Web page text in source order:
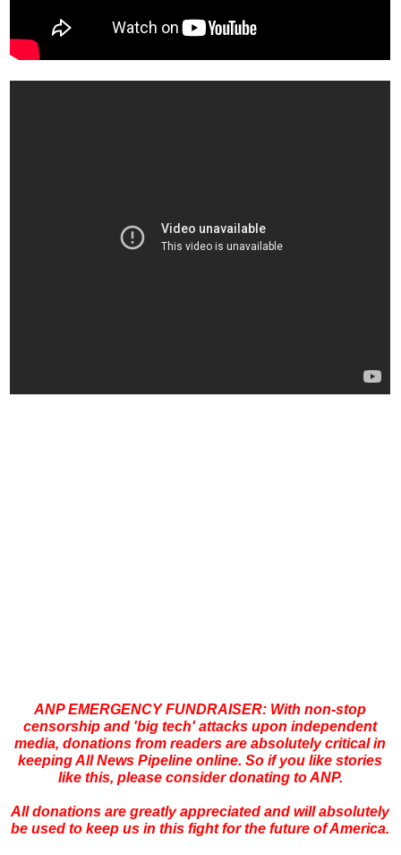
ANP EMERGENCY FUNDRAISER: With non-stop
censorship and 'big tech' attacks upon independent
media, donations from readers are absolutely critical in
keeping All News Pipeline online. So if you like stories
like this, please consider donating to ANP.
All donations are greatly appreciated and will absolutely
be used to keep us in this fight for the future of America.